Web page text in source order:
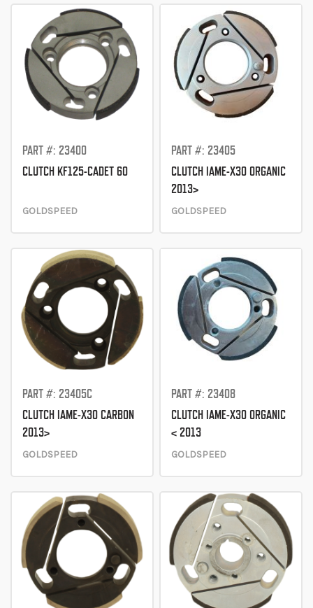
Direction
PART #: 23400
CLUTCH KF125-CADET 60
GOLDSPEED
PART #: 23405
CLUTCH IAME-X30 ORGANIC
2013>
GOLDSPEED
PART #: 23405C
CLUTCH IAME-X30 CARBON
2013>
GOLDSPEED
PART #: 23408
CLUTCH IAME-X30 ORGANIC
< 2013
GOLDSPEED